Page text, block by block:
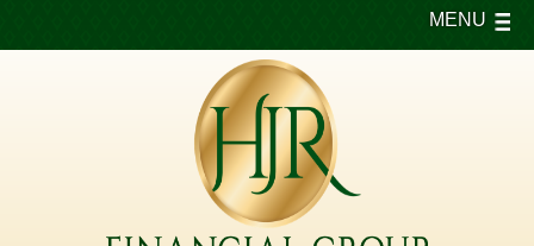
MENU